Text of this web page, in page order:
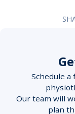
Schedule
Our team will
plan